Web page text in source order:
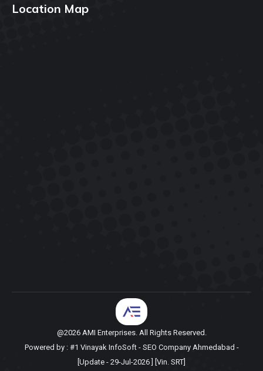
Location Map
@2026 AMI Enterprises. All Rights Reserved.
Powered by : #1 Vinayak InfoSoft - SEO Company Ahmedabad -
[Update - 29-Jul-2026 ] [Vin. SRT]